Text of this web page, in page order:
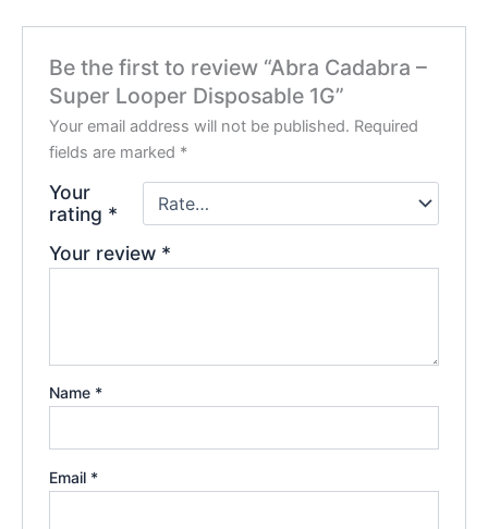
Be the first to review “Abra Cadabra –
Super Looper Disposable 1G”
Your email address will not be published. Required
fields are marked *
Your
rating *
Your review *
Name *
Email *